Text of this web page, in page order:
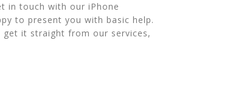
in touch with our iPhone
to present you with basic help.
it straight from our services,